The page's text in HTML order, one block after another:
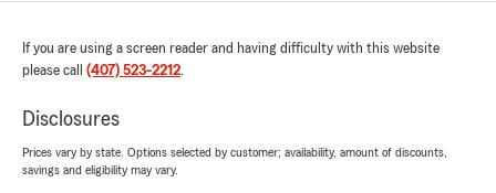
If you are using a screen reader and having difficulty with this website
please call (407) 523-2212.
Disclosures
Prices vary by state. Options selected by customer; availability, amount of discounts,
savings and eligibility may vary.